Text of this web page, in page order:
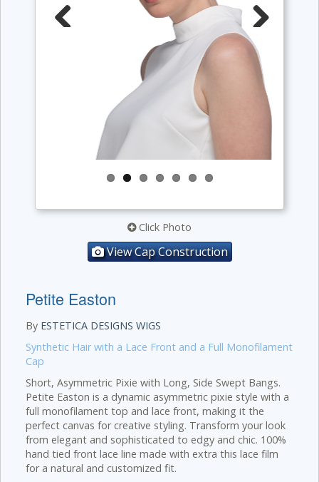
Next
Click Photo
View Cap Construction
Petite Easton
By ESTETICA DESIGNS WIGS
Synthetic Hair with a Lace Front and a Full Monofilament
Cap
Short, Asymmetric Pixie with Long, Side Swept Bangs.
Petite Easton is a dynamic asymmetric pixie style with a
full monofilament top and lace front, making it the
perfect canvas for creative styling. Transform your look
from elegant and sophisticated to edgy and chic. 100%
hand tied front lace line made with extra this lace film
for a natural and customized fit.